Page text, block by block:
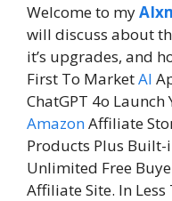
Welcome to my
will discuss about
it’s upgrades, and
First To MarketAI
ChatGPT 4o
AmazonAffiliate
Products Plus Built-
Unlimited Free
Affiliate Site. In Less